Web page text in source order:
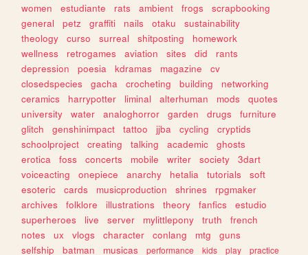
women
estudiante rats ambient frogs
scrapbooking
general
petz graffiti nails otaku
sustainability
theology
curso surreal shitposting
homework
wellness
retrogames aviation sites did
rants
depression
poesia kdramas magazine
cv
closedspecies
gacha crocheting building
networking
ceramics
harrypotter liminal alterhuman mods
quotes
university
water analoghorror garden drugs
furniture
glitch
genshinimpact tattoo jjba cycling
cryptids
schoolproject
creating talking academic
ghosts
erotica
foss concerts mobile writer society
3dart
voiceacting
onepiece anarchy hetalia tutorials
soft
esoteric
cards musicproduction shrines
rpgmaker
archives
folklore illustrations theory fanfics
estudio
superheroes
live server mylittlepony truth
french
notes
ux vlogs character conlang mtg
guns
selfship
batman musicas performance kids play
practice